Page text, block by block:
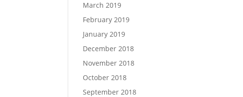
March 2019
February 2019
January 2019
December 2018
November 2018
October 2018
September 2018